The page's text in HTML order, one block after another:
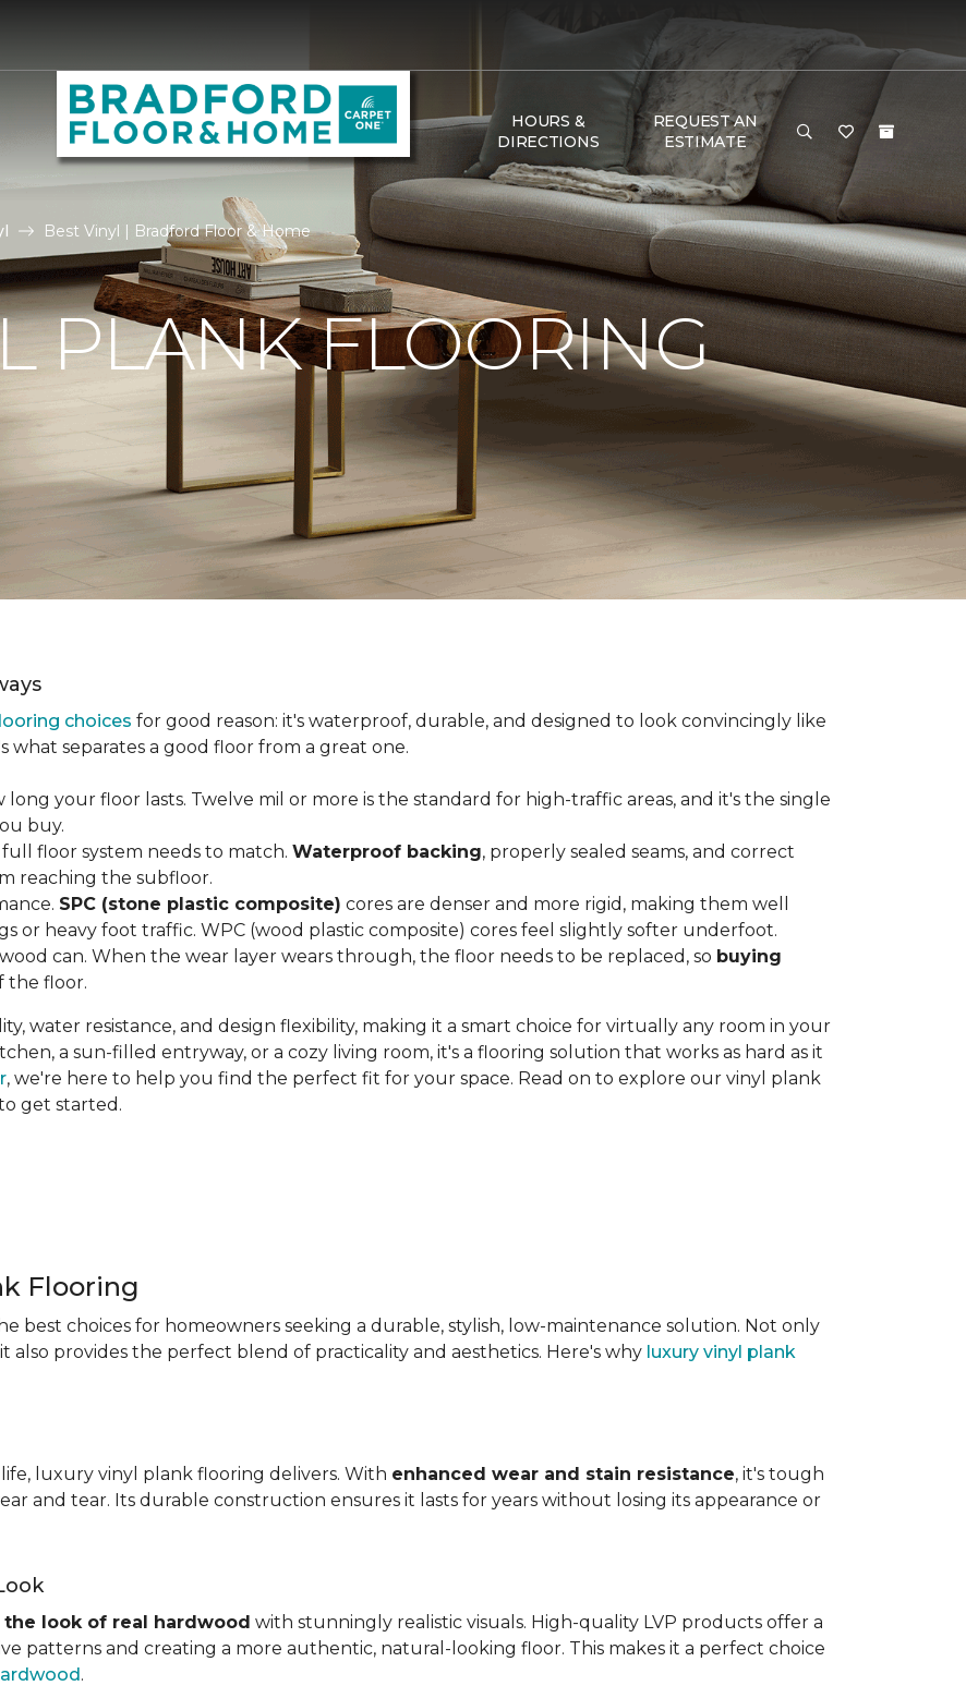
HOURS &
DIRECTIONS
REQUEST AN
ESTIMATE
Best Vinyl | Bradford Floor & Home
PLANK FLOORING
choices for good reason: it's waterproof, durable, and designed to look convincingly like
what separates a good floor from a great one.
your floor lasts. Twelve mil or more is the standard for high-traffic areas, and it's the single
buy.
floor system needs to match. Waterproof backing, properly sealed seams, and correct
reaching the subfloor.
SPC (stone plastic composite) cores are denser and more rigid, making them well
or heavy foot traffic. WPC (wood plastic composite) cores feel slightly softer underfoot.
can. When the wear layer wears through, the floor needs to be replaced, so buying
the floor.
water resistance, and design flexibility, making it a smart choice for virtually any room in your
a sun-filled entryway, or a cozy living room, it's a flooring solution that works as hard as it
, we're here to help you find the perfect fit for your space. Read on to explore our vinyl plank
get started.
Flooring
best choices for homeowners seeking a durable, stylish, low-maintenance solution. Not only
provides the perfect blend of practicality and aesthetics. Here's why luxury vinyl plank
luxury vinyl plank flooring delivers. With enhanced wear and stain resistance, it's tough
and tear. Its durable construction ensures it lasts for years without losing its appearance or
look of real hardwood with stunningly realistic visuals. High-quality LVP products offer a
patterns and creating a more authentic, natural-looking floor. This makes it a perfect choice
.